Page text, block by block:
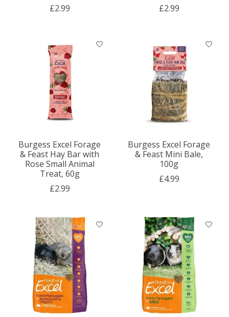
£2.99
£2.99
Burgess Excel Forage
& Feast Hay Bar with
Rose Small Animal
Treat, 60g
£2.99
Burgess Excel Forage
& Feast Mini Bale,
100g
£4.99